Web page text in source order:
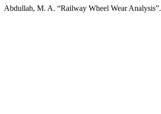
Abdullah, M. A. “Railway Wheel Wear Analysis”.